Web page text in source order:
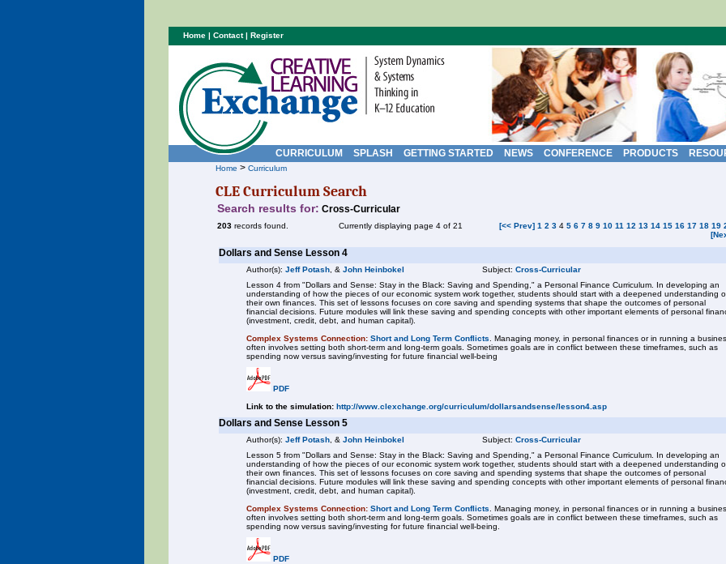
CURRICULUM SPLASH GETTING STARTED NEWS CONFERENCE PRODUCTS
Home > Curriculum
CLE Curriculum Search
Search results for: Cross-Curricular
203 records found. Currently displaying page 4 of 21 [<< Prev] 1 2 3 4 5 6 7 8 9 10 11 12 13 14 15 16 17 18 19
Dollars and Sense Lesson 4
Author(s): Jeff Potash , & John Heinbokel Subject: Cross-Curricular
Lesson 4 from "Dollars and Sense: Stay in the Black: Saving and Spending," a Personal Finance Curriculum. In developing an
understanding of how the pieces of our economic system work together, students should start with a deepened understanding
their own finances. This set of lessons focuses on core saving and spending systems that shape the outcomes of personal
financial decisions. Future modules will link these saving and spending concepts with other important elements of personal
(investment, credit, debt, and human capital).
Complex Systems Connection: Short and Long Term Conflicts . Managing money, in personal finances or in running a
often involves setting both short-term and long-term goals. Sometimes goals are in conflict between these timeframes, such as
spending now versus saving/investing for future financial well-being
PDF
Link to the simulation: http://www.clexchange.org/curriculum/dollarsandsense/lesson4.asp
Dollars and Sense Lesson 5
Author(s): Jeff Potash , & John Heinbokel Subject: Cross-Curricular
Lesson 5 from "Dollars and Sense: Stay in the Black: Saving and Spending," a Personal Finance Curriculum. In developing an
understanding of how the pieces of our economic system work together, students should start with a deepened understanding
their own finances. This set of lessons focuses on core saving and spending systems that shape the outcomes of personal
financial decisions. Future modules will link these saving and spending concepts with other important elements of personal
(investment, credit, debt, and human capital).
Complex Systems Connection: Short and Long Term Conflicts . Managing money, in personal finances or in running a
often involves setting both short-term and long-term goals. Sometimes goals are in conflict between these timeframes, such as
spending now versus saving/investing for future financial well-being.
PDF
Home | Contact| Register